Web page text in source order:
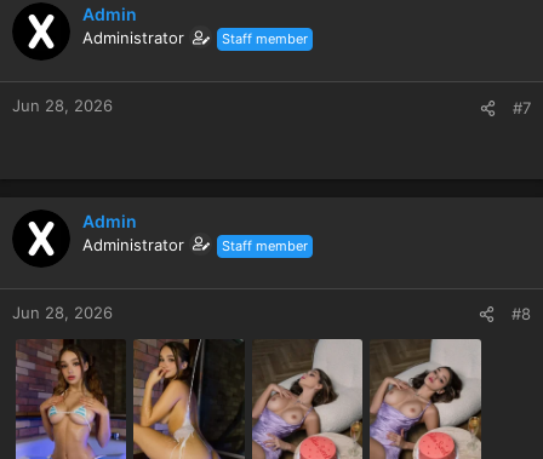
Admin
Administrator Staff member
Jun 28, 2026 #7
Admin
Administrator Staff member
Jun 28, 2026 #8